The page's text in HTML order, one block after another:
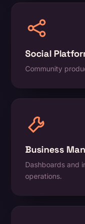
Social
Community
Business
Dashboards and
operations.